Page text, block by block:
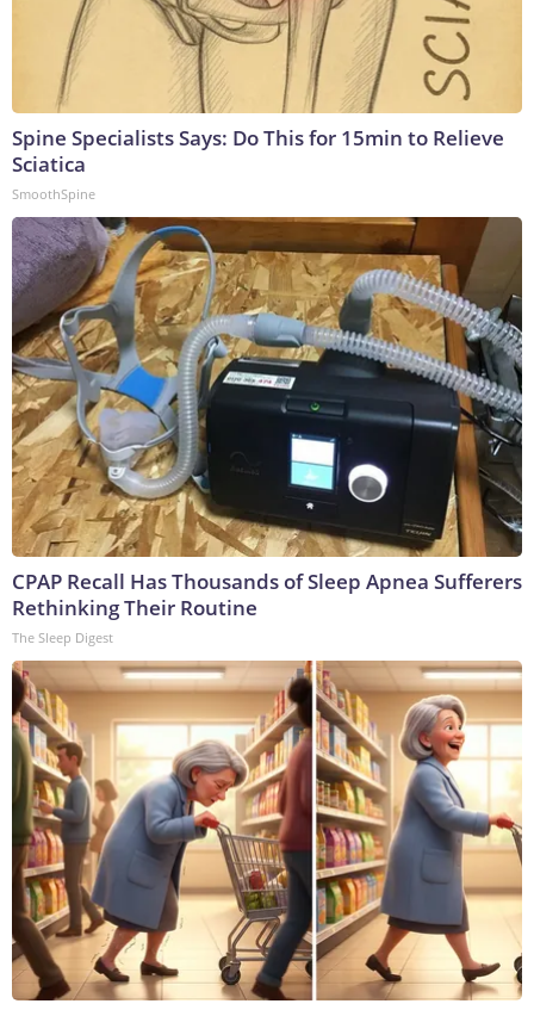
Spine Specialists Says: Do This for 15min to Relieve
Sciatica
SmoothSpine
CPAP Recall Has Thousands of Sleep Apnea Sufferers
Rethinking Their Routine
The Sleep Digest